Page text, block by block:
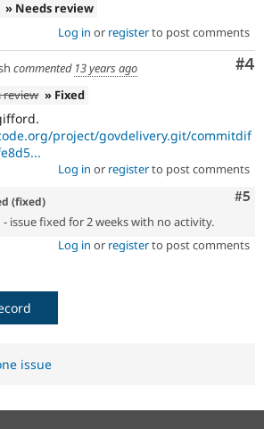
» Needs review
Log in or registerto post comments
#4
commented 13 years ago
review » Fixed
project/govdelivery.git/commitdif
Log in or registerto post comments
#5
(fixed)
issue fixed for 2 weeks with no activity.
Log in or registerto post comments
issue